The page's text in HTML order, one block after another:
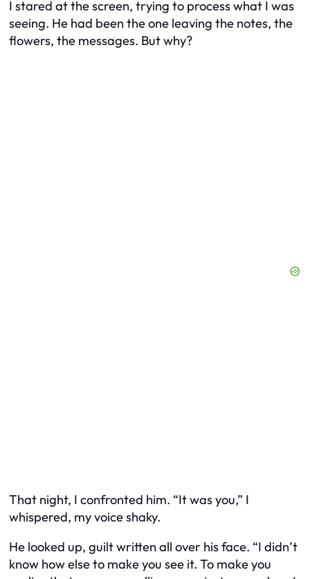
I stared at the screen, trying to process what I was
seeing. He had been the one leaving the notes, the
flowers, the messages. But why?
That night, I confronted him. “It was you,” I
whispered, my voice shaky.
He looked up, guilt written all over his face. “I didn’t
know how else to make you see it. To make you